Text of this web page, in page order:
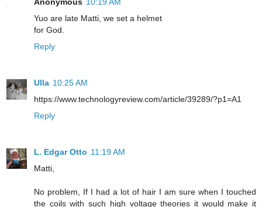
Yuo are late Matti, we set a helmet
for God.
Reply
Ulla 10:25 AM
https://www.technologyreview.com/article/39289/?p1=A1
Reply
L. Edgar Otto 11:19 AM
Matti,
No problem, If I had a lot of hair I am sure when I touched
the coils with such high voltage theories it would make it